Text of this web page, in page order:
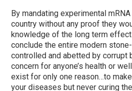
By mandating experimental
country without any proof they
knowledge of the long term
conclude the entire modern
controlled and abetted by corrupt
concern for anyone’s health or
exist for only one reason…to
your diseases but never curing